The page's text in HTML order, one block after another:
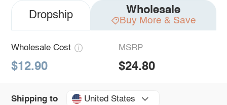
Dropship Wholesale
Buy More & Save
Wholesale Cost
$12.90
MSRP
$24.80
Shipping to United States